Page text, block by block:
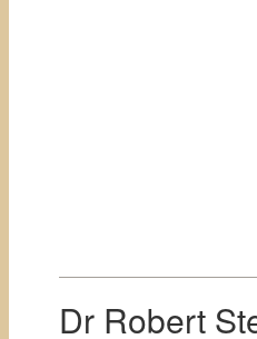
Dr Robert